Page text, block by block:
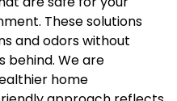
These solutions
and odors without
behind. We are
home